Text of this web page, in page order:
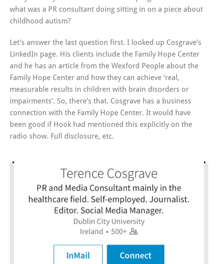
what was a PR consultant doing sitting in on a piece about
childhood autism?
Let’s answer the last question first. I looked up Cosgrave’s
LinkedIn page. His clients include the Family Hope Center
and he has an article from the Wexford People about the
Family Hope Center and how they can achieve ‘real,
measurable results in children with brain disorders or
impairments’. So, there’s that. Cosgrave has a business
connection with the Family Hope Center. It would have
been good if Hook had mentioned this explicitly on the
radio show. Full disclosure, etc.